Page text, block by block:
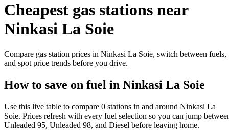
Cheapest gas stations near
Ninkasi La Soie
Compare gas station prices in Ninkasi La Soie, switch between fuels,
and spot price trends before you drive.
How to save on fuel in Ninkasi La Soie
Use this live table to compare 0 stations in and around Ninkasi La
Soie. Prices refresh with every fuel selection so you can jump
Unleaded 95, Unleaded 98, and Diesel before leaving home.